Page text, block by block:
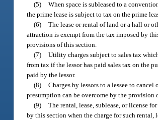
(5) When space is subleased to a
the prime lease is subject to tax on the prime
(6) The lease or rental of land or a hall or
attraction is exempt from the tax imposed by
provisions of this section.
(7) Utility charges subject to sales tax
from tax if the lessor has paid sales tax on the
paid by the lessor.
(8) Charges by lessors to a lessee to
presumption can be overcome by the provision
(9) The rental, lease, sublease, or license
by this section when the charge for such